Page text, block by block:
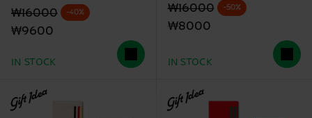
Original price
₩16000
discounted price
₩9600
-40%
IN STOCK
Original price
₩16000
discounted price
₩8000
-50%
IN STOCK
Gift Idea Gift Idea